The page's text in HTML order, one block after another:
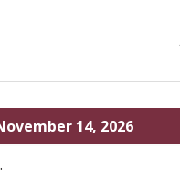
14, 2026